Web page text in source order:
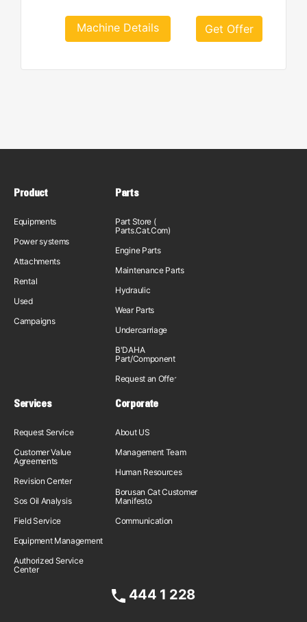
Machine Details Get Offer
Product
Equipments
Power systems
Attachments
Rental
Used
Campaigns
Parts
Part Store (
Parts.Cat.Com)
Engine Parts
Maintenance Parts
Hydraulic
Wear Parts
Undercarriage
B'DAHA
Part/Component
Request an Offer
Services
Request Service
Customer Value
Agreements
Revision Center
Sos Oil Analysis
Field Service
Equipment Management
Authorized Service
Center
Corporate
About US
Management Team
Human Resources
Borusan Cat Customer
Manifesto
Communication
444 1 228